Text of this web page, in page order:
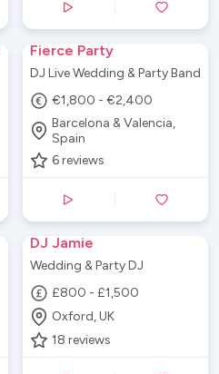
Fierce Party
DJ Live Wedding & Party Band
€1,800 - €2,400
Barcelona & Valencia,
Spain
6 reviews
DJ Jamie
Wedding & Party DJ
£800 - £1,500
Oxford, UK
18 reviews